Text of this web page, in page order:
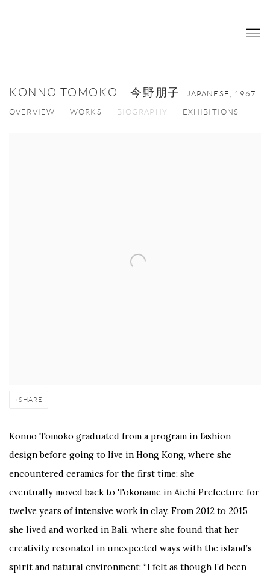
KONNO TOMOKO 今野朋子 JAPANESE, 1967
OVERVIEW WORKS BIOGRAPHY EXHIBITIONS
SHARE
Konno Tomoko graduated from a program in fashion
design before going to live in Hong Kong, where she
encountered ceramics for the first time; she
eventually moved back to Tokoname in Aichi Prefecture for
twelve years of intensive work in clay. From 2012 to 2015
she lived and worked in Bali, where she found that her
creativity resonated in unexpected ways with the island’s
spirit and natural environment: “I felt as though I’d been